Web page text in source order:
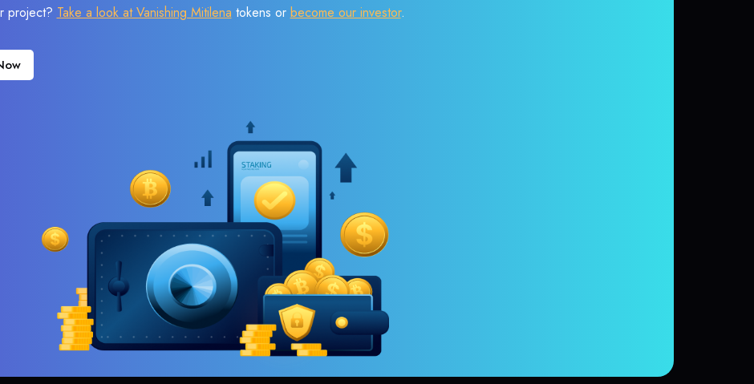
project? Take a look at Vanishing Mitilena tokens or become our investor.